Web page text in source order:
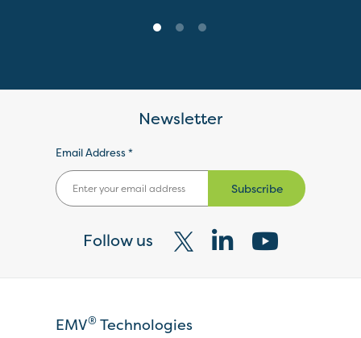
Newsletter
Email Address *
Subscribe
Follow us
Visit
X
VisitVisit
EMV® Technologies